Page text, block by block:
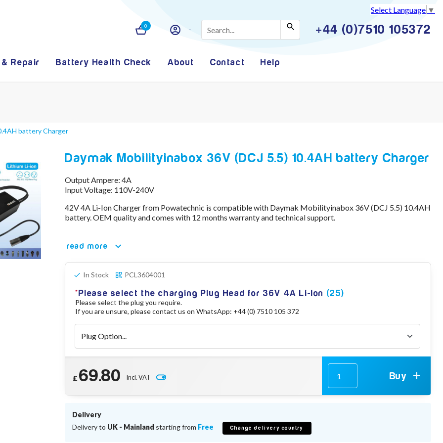
Select Language ▼
0 +44 (0)7510 105372
Repair Battery Health Check About Contact Help
battery Charger
Daymak Mobilityinabox 36V (DCJ 5.5) 10.4AH battery Charger
Output Ampere: 4A
Input Voltage: 110V-240V
42V 4A Li-Ion Charger from Powatechnic is compatible with Daymak Mobilityinabox 36V (DCJ 5.5) 10.4AH
battery. OEM quality and comes with 12 months warranty and technical support.
read more
In Stock PCL3604001
Please select the charging Plug Head for 36V 4A Li-Ion (25)
Please select the plug you require.
If you are unsure, please contact us on WhatsApp: +44 (0) 7510 105 372
£69.80 Incl. VAT Buy
Delivery
Delivery to UK - Mainland starting from Free Change delivery country